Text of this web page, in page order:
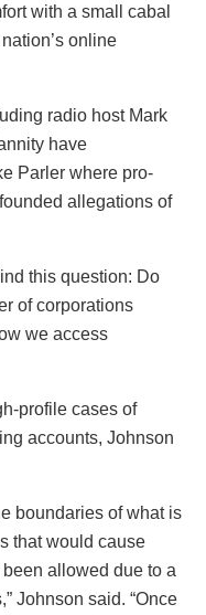
with a small cabal
online
radio host Mark
have
Parler where pro-
allegations of
this question: Do
of corporations
we access
profile cases of
accounts, Johnson
boundaries of what is
that would cause
allowed due to a
Johnson said. “Once